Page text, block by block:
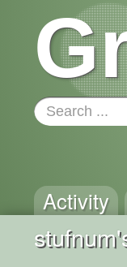
Activity